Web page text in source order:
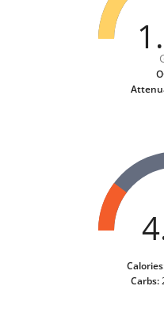
Carbs: